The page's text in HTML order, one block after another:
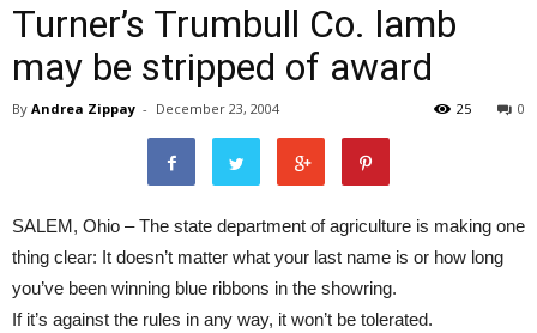
Turner’s Trumbull Co. lamb
may be stripped of award
By Andrea Zippay - December 23, 2004 0
25
SALEM, Ohio – The state department of agriculture is making one
thing clear: It doesn’t matter what your last name is or how long
you’ve been winning blue ribbons in the showring.
If it’s against the rules in any way, it won’t be tolerated.